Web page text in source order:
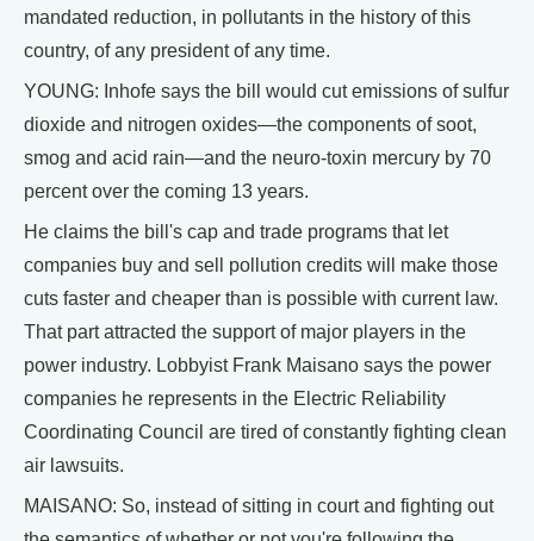
mandated reduction, in pollutants in the history of this
country, of any president of any time.
YOUNG: Inhofe says the bill would cut emissions of sulfur
dioxide and nitrogen oxides—the components of soot,
smog and acid rain—and the neuro-toxin mercury by 70
percent over the coming 13 years.
He claims the bill's cap and trade programs that let
companies buy and sell pollution credits will make those
cuts faster and cheaper than is possible with current law.
That part attracted the support of major players in the
power industry. Lobbyist Frank Maisano says the power
companies he represents in the Electric Reliability
Coordinating Council are tired of constantly fighting clean
air lawsuits.
MAISANO: So, instead of sitting in court and fighting out